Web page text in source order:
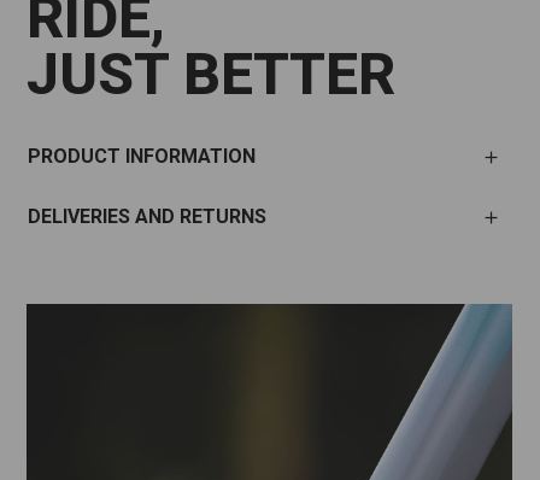
RIDE,
JUST BETTER
PRODUCT INFORMATION
DELIVERIES AND RETURNS